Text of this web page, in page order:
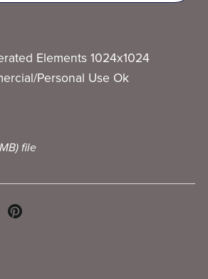
Elements 1024x1024
Personal Use Ok
file